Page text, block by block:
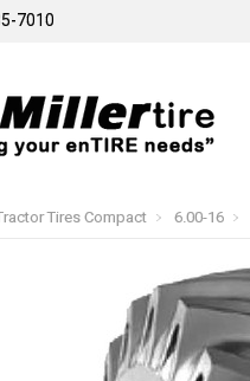
7010
Tires Compact 6.00-16